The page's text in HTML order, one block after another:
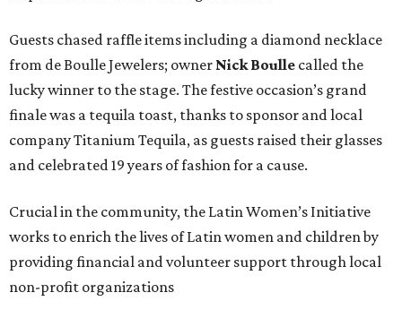
Guests chased raffle items including a diamond necklace
from de Boulle Jewelers; owner Nick Boulle called the
lucky winner to the stage. The festive occasion’s grand
finale was a tequila toast, thanks to sponsor and local
company Titanium Tequila, as guests raised their glasses
and celebrated 19 years of fashion for a cause.
Crucial in the community, the Latin Women’s Initiative
works to enrich the lives of Latin women and children by
providing financial and volunteer support through local
non-profit organizations